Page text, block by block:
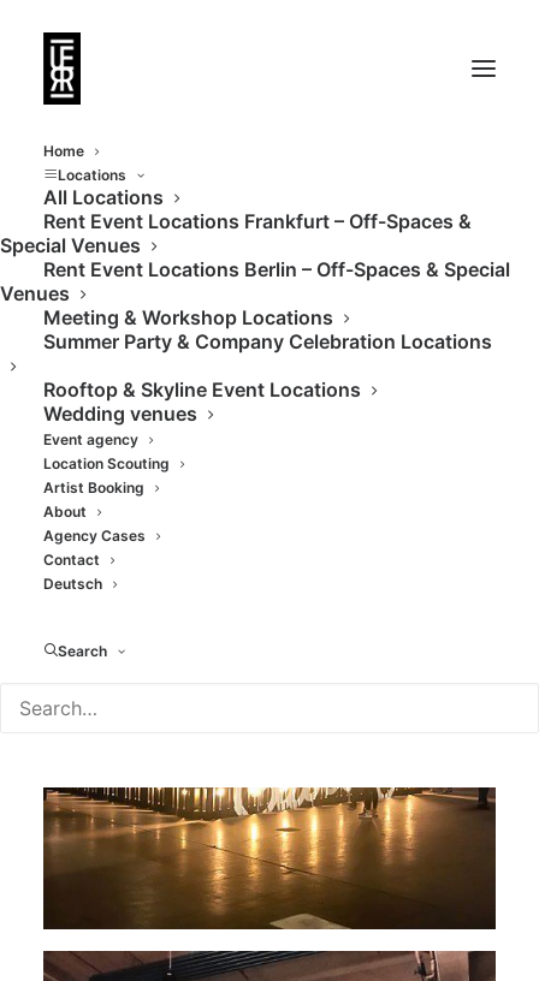
Home
Locations
All Locations
Rent Event Locations Frankfurt – Off-Spaces &
Special Venues
Rent Event Locations Berlin – Off-Spaces & Special
Venues
Meeting & Workshop Locations
Summer Party & Company Celebration Locations
Rooftop & Skyline Event Locations
Wedding venues
Event agency
Location Scouting
Artist Booking
About
Agency Cases
Contact
Deutsch
Search
Urban, central,
flexible, modern,
avant-garde